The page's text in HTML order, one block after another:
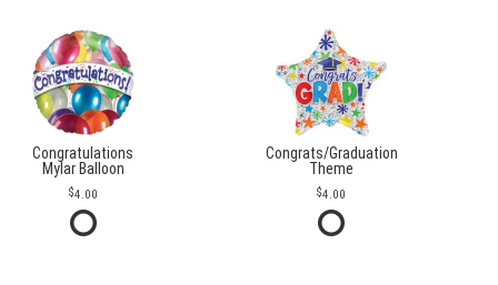
Congratulations
Mylar Balloon
4.00
Congrats/Graduation
Theme
4.00